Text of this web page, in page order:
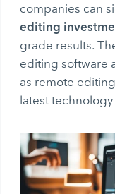
companies can
editing
grade results.
editing software
as remote
latest